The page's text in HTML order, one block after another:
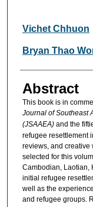
Vichet Chhuon
Bryan Thao
Abstract
This book is in
Journal of Southeast
(JSAAEA)and the
refugee resettlement
reviews, and creative
selected for this
Cambodian, Laotian,
initial refugee
well as the
and refugee groups.